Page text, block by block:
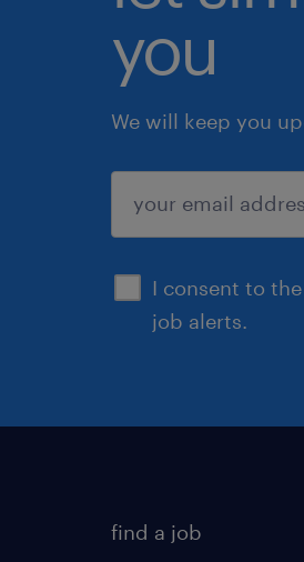
you
We will keep you
I consent to
job alerts.
submit
find a job